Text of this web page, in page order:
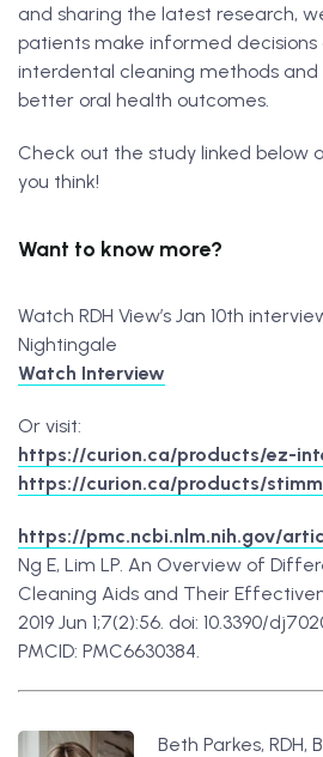
and sharing the latest research,
patients make informed
interdental cleaning methods
better oral health outcomes.
Check out the study linked below
you think!
Want to know more?
Watch RDH View’s Jan 10th
Nightingale
Watch Interview
Or visit:
https://curion.ca/products/ez-
https://curion.ca/products/
https://pmc.ncbi.nlm.nih.gov/
Ng E, Lim LP. An Overview of
Cleaning Aids and Their
2019 Jun 1;7(2):56. doi: 10.3390/
PMCID: PMC6630384.
Beth Parkes, RDH,